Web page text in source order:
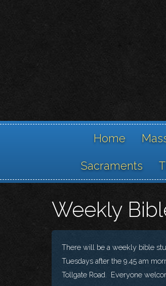
Home
Sacraments
Weekly
There will be a weekly bible
Tuesdays after the 9.45 am
Tollgate Road. Everyone